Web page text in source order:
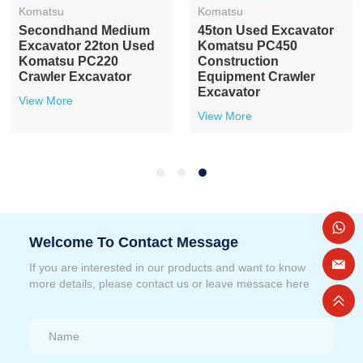
Komatsu
Secondhand Medium
Excavator 22ton Used
Komatsu PC220
Crawler Excavator
View More
Komatsu
45ton Used Excavator
Komatsu PC450
Construction
Equipment Crawler
Excavator
View More
Welcome To Contact Message
If you are interested in our products and want to know
more details, please contact us or leave messace here